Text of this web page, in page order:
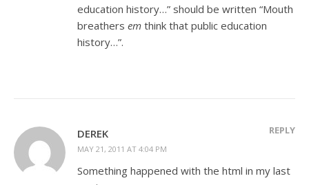
education history…” should be written “Mouth
breathers em think that public education
history…”.
DEREK
MAY 21, 2011 AT 4:04 PM
REPLY
Something happened with the html in my last